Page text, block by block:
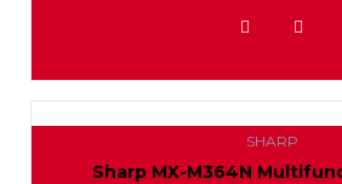
ADD TO
SHARP
Sharp MX-M364N